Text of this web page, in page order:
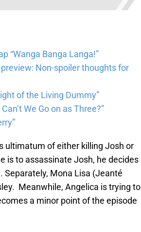
“Wanga Banga Langa!”
Non-spoiler thoughts for
of the Living Dummy”
We Go on as Three?”
ultimatum of either killing Josh or
is to assassinate Josh, he decides
Separately, Mona Lisa (Jeanté
Meanwhile, Angelica is trying to
a minor point of the episode